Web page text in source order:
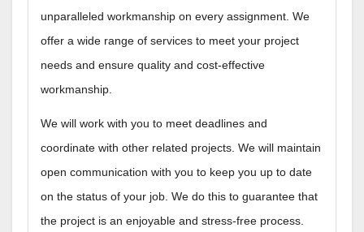
unparalleled workmanship on every assignment.​ We
offer a wide range of services to meet your project
needs and ensure quality and cost-effective
workmanship.
We will work with you to meet deadlines and
coordinate with other related projects. We will maintain
open communication with you to keep you up to date
on the status of your job. We do this to guarantee that
the project is an enjoyable and stress-free process.